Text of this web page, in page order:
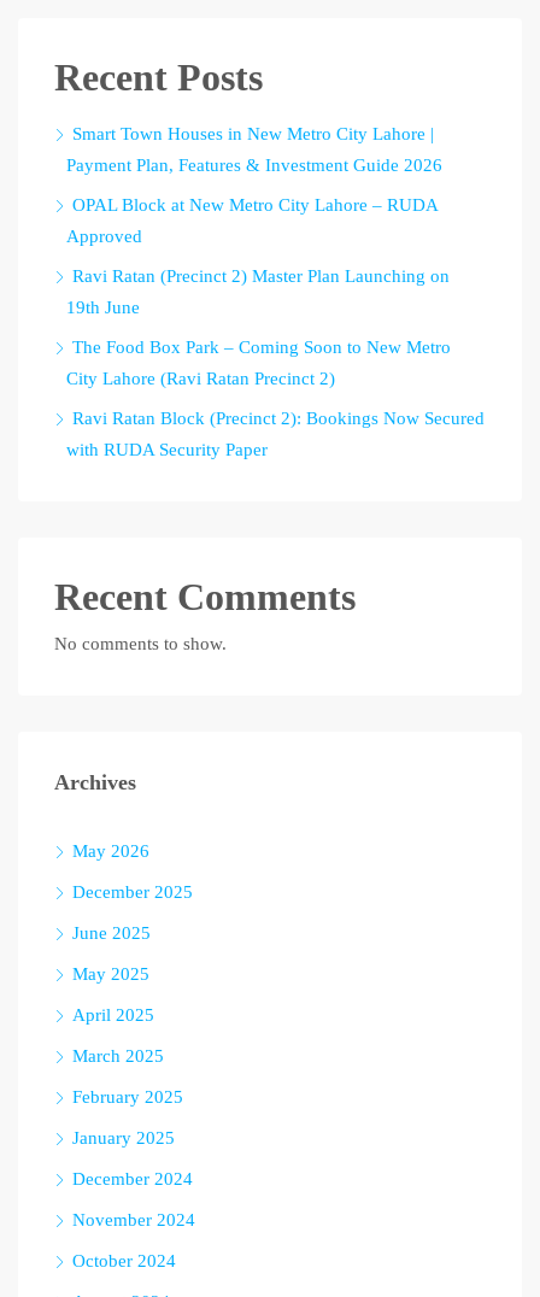
Recent Posts
Smart Town Houses in New Metro City Lahore |
Payment Plan, Features & Investment Guide 2026
OPAL Block at New Metro City Lahore – RUDA
Approved
Ravi Ratan (Precinct 2) Master Plan Launching on
19th June
The Food Box Park – Coming Soon to New Metro
City Lahore (Ravi Ratan Precinct 2)
Ravi Ratan Block (Precinct 2): Bookings Now Secured
with RUDA Security Paper
Recent Comments
No comments to show.
Archives
May 2026
December 2025
June 2025
May 2025
April 2025
March 2025
February 2025
January 2025
December 2024
November 2024
October 2024